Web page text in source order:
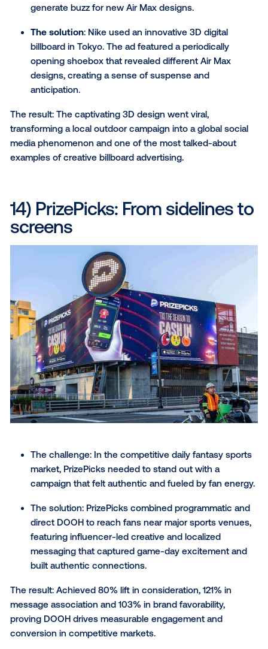
In one of our more delicious digital OOH advertising
examples, Jack in the Box launched an out-of-home
campaign to promote its new Cheddar Loaded
Cheeseburger and drive foot traffic to its restaurant
locations. Leveraging static and video out-of-home
creatives, the campaign unfolded across indoor and
outdoor venues, captivating consumers at every
touchpoint. In the end, the brand was able to drive
impressive 1.3 million hungry customers to their
Visual feast : With eye-popping visuals and
mouthwatering video ads, Jack in the Box
grab attention – they held it.
Strategic conquesting
customers frequenting competing fast-casual
restaurants, seizing key moments to
irresistible menu item.
Precision proximity: The brand’s proximity
strategy honed in on consumers within a 2-
of its locations, placing them right where their
customers are, ready to satisfy their cravings.
> Learn more about this campaign
12) Church’s Texas
meal to satisfy your